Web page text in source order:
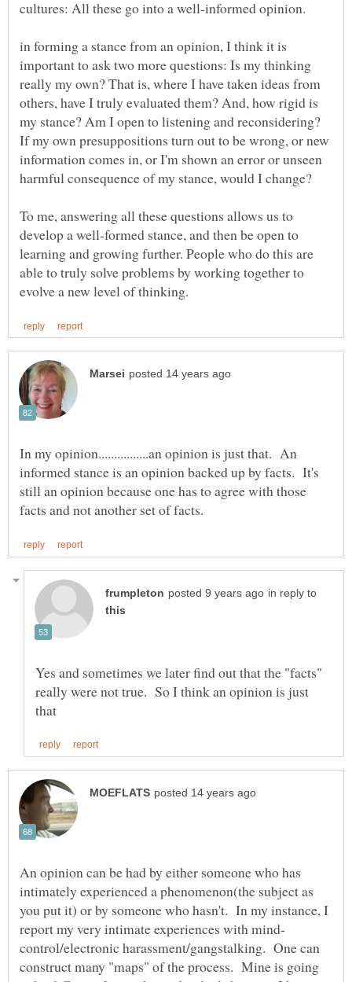
in forming a stance from an opinion, I think it is
important to ask two more questions: Is my thinking
really my own? That is, where I have taken ideas from
others, have I truly evaluated them? And, how rigid is
my stance? Am I open to listening and reconsidering?
If my own presuppositions turn out to be wrong, or new
information comes in, or I'm shown an error or unseen
To me, answering all these questions allows us to
develop a well-formed stance, and then be open to
learning and growing further. People who do this are
able to truly solve problems by working together to
In my opinion................an opinion is just that. An
informed stance is an opinion backed up by facts. It's
still an opinion because one has to agree with those
in reply to
Yes and sometimes we later find out that the "facts"
really were not true. So I think an opinion is just
An opinion can be had by either someone who has
intimately experienced a phenomenon(the subject as
you put it) or by someone who hasn't. In my instance, I
control/electronic harassment/gangstalking. One can
construct many "maps" of the process. Mine is going